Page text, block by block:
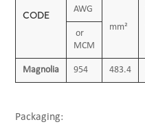
CODE
AWG
mm²
or
MCM
Magnolia 954 483.4
Packaging: